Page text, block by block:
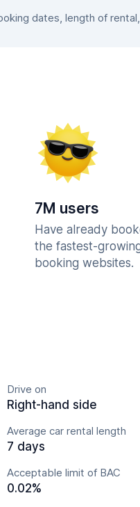
dates, length of
7M users
Have already
the fastest-
booking websites.
Drive on
Right-hand side
Average car rental length
7 days
Acceptable limit of BAC
0.02%